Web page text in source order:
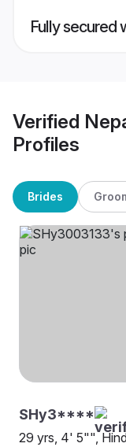
Fully secured
Verified
Profiles
Brides
SHy3****
29 yrs, 4' 5"",